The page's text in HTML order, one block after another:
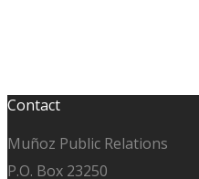
Contact
Muñoz Public Relations
P.O. Box 23250